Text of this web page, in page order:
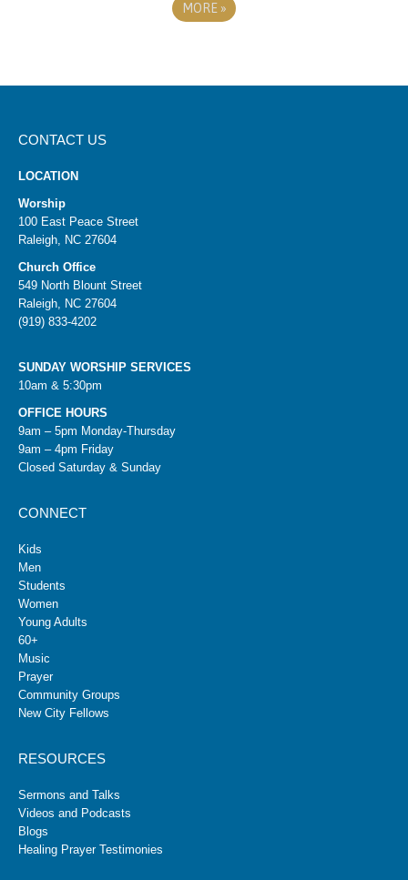
MORE »
CONTACT US
LOCATION
Worship
100 East Peace Street
Raleigh, NC 27604
Church Office
549 North Blount Street
Raleigh, NC 27604
(919) 833-4202
SUNDAY WORSHIP SERVICES
10am & 5:30pm
OFFICE HOURS
9am – 5pm Monday-Thursday
9am – 4pm Friday
Closed Saturday & Sunday
CONNECT
Kids
Men
Students
Women
Young Adults
60+
Music
Prayer
Community Groups
New City Fellows
RESOURCES
Sermons and Talks
Videos and Podcasts
Blogs
Healing Prayer Testimonies